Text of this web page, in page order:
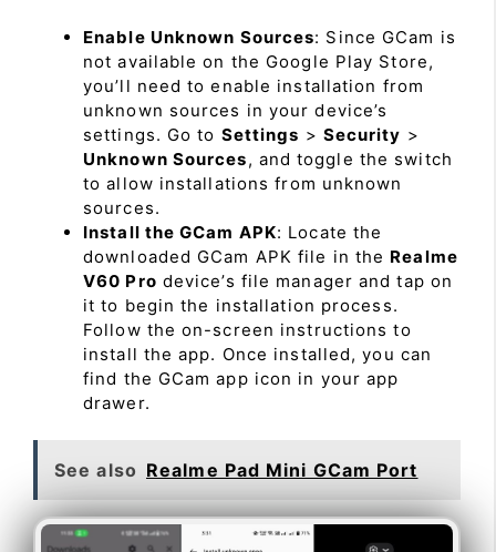
Enable Unknown Sources: Since GCam is
not available on the Google Play Store,
you’ll need to enable installation from
unknown sources in your device’s
settings. Go to Settings > Security >
Unknown Sources, and toggle the switch
to allow installations from unknown
sources.
Install the GCam APK: Locate the
downloaded GCam APK file in the Realme
V60 Pro device’s file manager and tap on
it to begin the installation process.
Follow the on-screen instructions to
install the app. Once installed, you can
find the GCam app icon in your app
drawer.
See also Realme Pad Mini GCam Port